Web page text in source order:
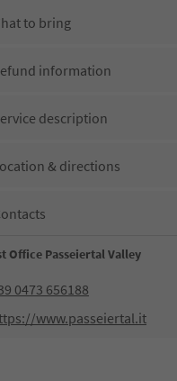
to bring
information
description
& directions
Office Passeiertal Valley
0473 656188
www.passeiertal.it